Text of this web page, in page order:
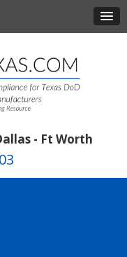
- Ft Worth